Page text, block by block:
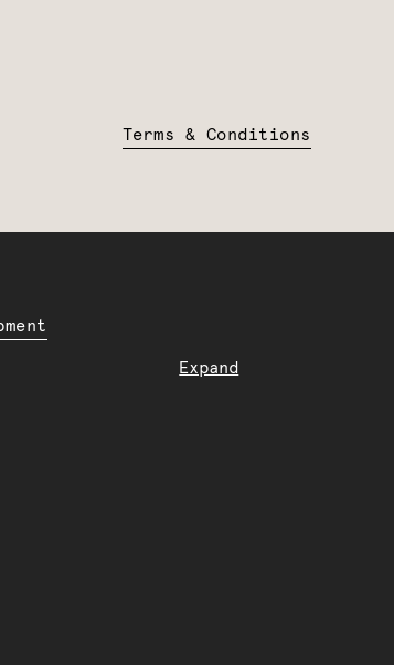
Terms & Conditions
Expand